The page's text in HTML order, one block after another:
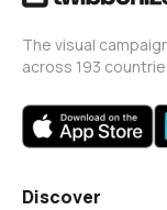
The visual
across 193
Discover